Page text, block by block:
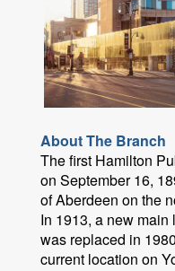
About The Branch
The first Hamilton
on September 16,
of Aberdeen on the
In 1913, a new
was replaced in
current location on